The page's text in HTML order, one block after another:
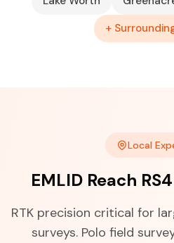
+
Local
EMLID Reach
RTK precision critical for
surveys. Polo field